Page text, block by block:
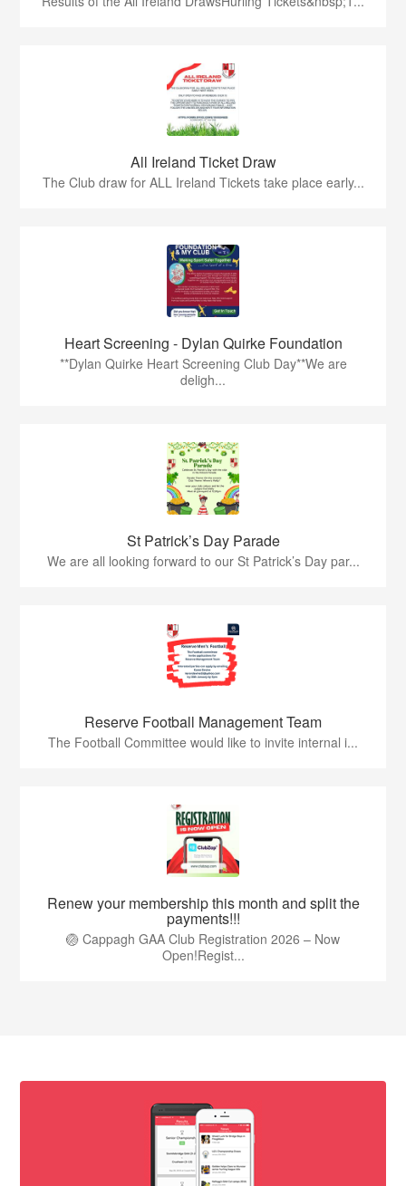
All Ireland Ticket Draw
The Club draw for ALL Ireland Tickets take place early...
Heart Screening - Dylan Quirke Foundation
**Dylan Quirke Heart Screening Club Day**We are
deligh...
St Patrick’s Day Parade
We are all looking forward to our St Patrick’s Day par...
Reserve Football Management Team
The Football Committee would like to invite internal i...
Renew your membership this month and split the
payments!!!
🏐 Cappagh GAA Club Registration 2026 – Now
Open!Regist...